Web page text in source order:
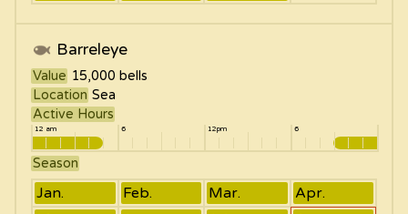
Barreleye
Value 15,000 bells
Location Sea
Active Hours
12 am 6 12pm 6
Season
Jan. Feb. Mar.
Apr.